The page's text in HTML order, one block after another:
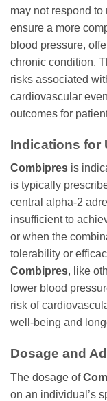
may not respond
ensure a more
blood pressure,
chronic condition.
risks associated
cardiovascular
outcomes for
Indications for
Combipres is
is typically
central alpha-2
insufficient to
or when the
tolerability or
Combipres, like
lower blood
risk of
well-being and
Dosage and
The dosage of
on an individual’s